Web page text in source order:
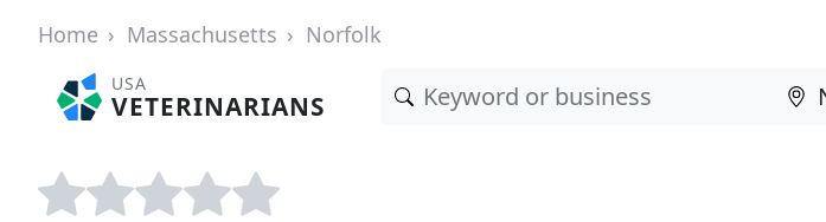
Home Massachusetts Norfolk
USA
VETERINARIANS